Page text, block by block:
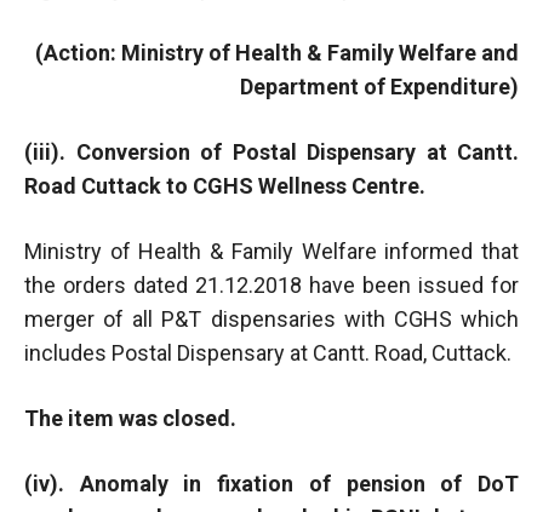
(Action: Ministry of Health & Family Welfare and
Department of Expenditure)
(iii). Conversion of Postal Dispensary at Cantt.
Road Cuttack to CGHS Wellness Centre.
Ministry of Health & Family Welfare informed that
the orders dated 21.12.2018 have been issued for
merger of all P&T dispensaries with CGHS which
includes Postal Dispensary at Cantt. Road, Cuttack.
The item was closed.
(iv). Anomaly in fixation of pension of DoT